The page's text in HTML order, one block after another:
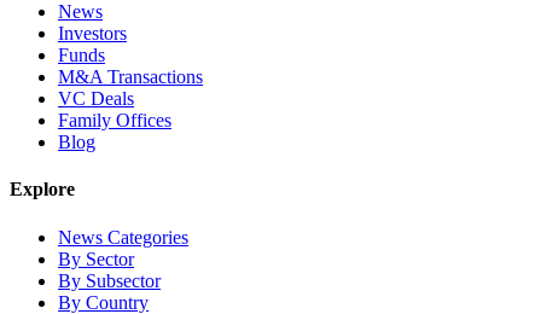
News
Investors
Funds
M&A Transactions
VC Deals
Family Offices
Blog
Explore
News Categories
By Sector
By Subsector
By Country